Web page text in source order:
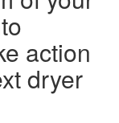
action
dryer